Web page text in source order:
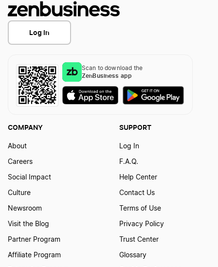
Log In
Scan to download the
ZenBusiness app
COMPANY
About
Careers
Social Impact
Culture
Newsroom
Visit the Blog
Partner Program
Affiliate Program
SUPPORT
Log In
F.A.Q.
Help Center
Contact Us
Terms of Use
Privacy Policy
Trust Center
Glossary